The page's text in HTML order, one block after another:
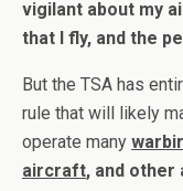
vigilant about my
that I fly, and the
But the TSA has
rule that will likely
operate many
aircraft, and